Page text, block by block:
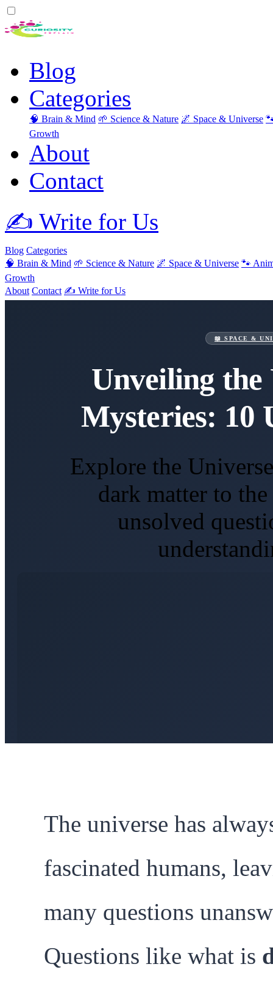
Blog
Categories
🧠 Brain & Mind 🌱 Science & Nature 🌌 Space & Universe
Growth
About
Contact
✍️ Write for Us
Blog Categories
🧠 Brain & Mind 🌱 Science & Nature 🌌 Space & Universe 🐾
Growth
About Contact ✍️ Write for Us
📖 SPACE &
Unveiling the
Mysteries: 10
Explore the
dark matter to
unsolved
The universe has
fascinated humans,
many questions
Questions like what is